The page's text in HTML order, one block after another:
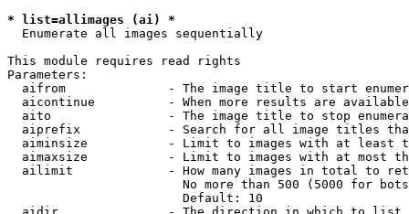
* list=allimages (ai) *
  Enumerate all images sequentially
This module requires read rights
Parameters:
aifrom              - The image title to start
aicontinue          - When more results are
aito                - The image title to stop
aiprefix            - Search for all image titles
aiminsize           - Limit to images with at least
aimaxsize           - Limit to images with at most
ailimit             - How many images in total to
No more than 500 (5000 for
                        Default: 10